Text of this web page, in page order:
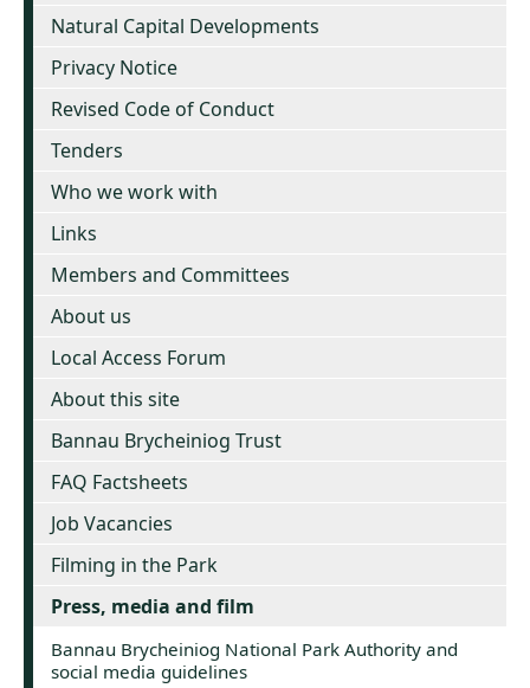
Natural Capital Developments
Privacy Notice
Revised Code of Conduct
Tenders
Who we work with
Links
Members and Committees
About us
Local Access Forum
About this site
Bannau Brycheiniog Trust
FAQ Factsheets
Job Vacancies
Filming in the Park
Press, media and film
Bannau Brycheiniog National Park Authority and
social media guidelines